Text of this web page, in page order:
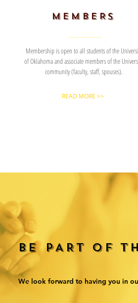
MEMBERS
Membership is open to all students of the
of Oklahoma and associate members of the
community (faculty, staff, spouses).
READ MORE >>
BE PART OF
We look forward to having you in